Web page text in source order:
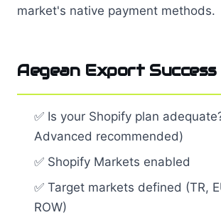
market's native payment methods.
Aegean Export
✅ Is your Shopify plan
Advanced recommended)
✅ Shopify Markets enabled
✅ Target markets defined (TR,
ROW)